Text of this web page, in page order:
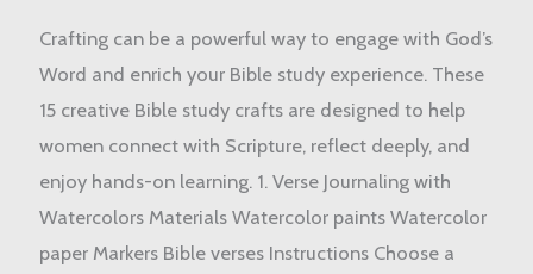
Crafting can be a powerful way to engage with God’s
Word and enrich your Bible study experience. These
15 creative Bible study crafts are designed to help
women connect with Scripture, reflect deeply, and
enjoy hands-on learning. 1. Verse Journaling with
Watercolors Materials Watercolor paints Watercolor
paper Markers Bible verses Instructions Choose a
for
Women